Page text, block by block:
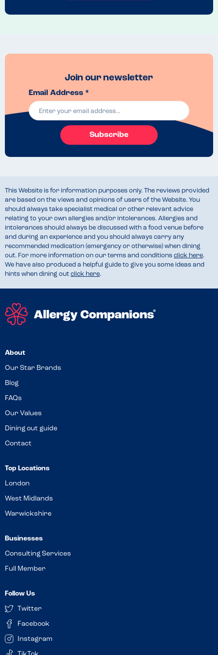
Menu Top Tips
Recommended Dish
We had an amazing ham and cheese baguette, and a mushroom and
cheese toastie, both delicious Join our newsletter
Email Address *
Subscribe
This Website is for information purposes only. The reviews provided
are based on the views and opinions of users of the Website. You
should always take specialist medical or other relevant advice
relating to your own allergies and/or intolerances. Allergies and
intolerances should always be discussed with a food venue before
and during an experience and you should always carry any
recommended medication (emergency or otherwise) when dining
out. For more information on our terms and conditions click here.
We have also produced a helpful guide to give you some ideas and
hints when dining out click here.
About
Our Star Brands
Blog
FAQs
Our Values
Dining out guide
Contact
Top Locations
London
West Midlands
Warwickshire
Businesses
Consulting Services
Full Member
Follow Us
Twitter
Facebook
Instagram